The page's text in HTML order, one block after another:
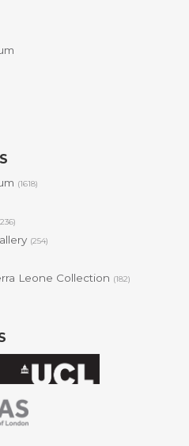
(1618)
(254)
Leone Collection (182)